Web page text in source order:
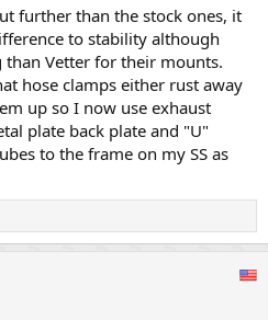
of some sort might be lighter.
and let me know what you
further than the stock ones, it
to stability although
than Vetter for their mounts.
hose clamps either rust away
up so I now use exhaust
plate back plate and "U"
to the frame on my SS as